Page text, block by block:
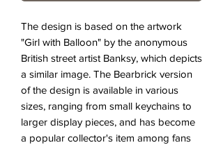
The design is based on the artwork
"Girl with Balloon" by the anonymous
British street artist Banksy, which depicts
a similar image. The Bearbrick version
of the design is available in various
sizes, ranging from small keychains to
larger display pieces, and has become
a popular collector's item among fans